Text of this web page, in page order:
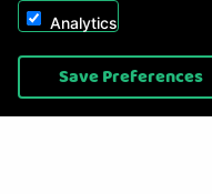
Copyright © 2026, Appliance
Analytics
Save Preferences